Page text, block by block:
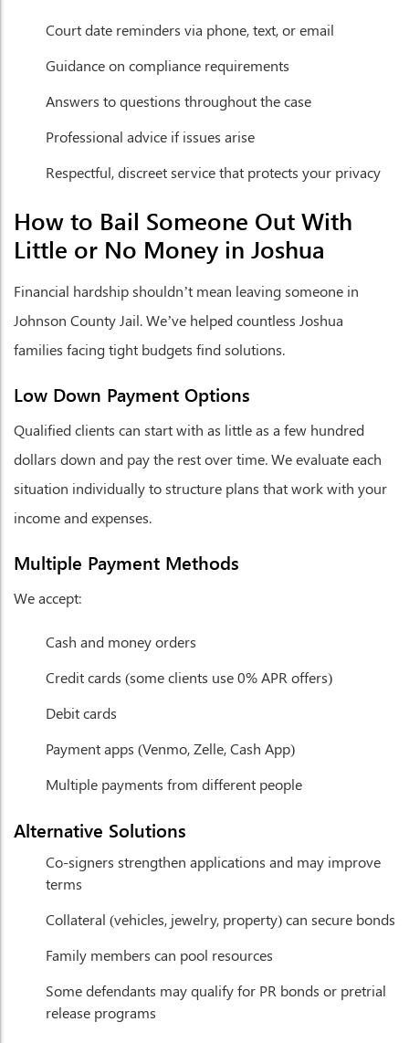
Court date reminders via phone, text, or email
Guidance on compliance requirements
Answers to questions throughout the case
Professional advice if issues arise
Respectful, discreet service that protects your privacy
How to Bail Someone Out With
Little or No Money in Joshua
Financial hardship shouldn’t mean leaving someone in
Johnson County Jail. We’ve helped countless Joshua
families facing tight budgets find solutions.
Low Down Payment Options
Qualified clients can start with as little as a few hundred
dollars down and pay the rest over time. We evaluate each
situation individually to structure plans that work with your
income and expenses.
Multiple Payment Methods
We accept:
Cash and money orders
Credit cards (some clients use 0% APR offers)
Debit cards
Payment apps (Venmo, Zelle, Cash App)
Multiple payments from different people
Alternative Solutions
Co-signers strengthen applications and may improve
terms
Collateral (vehicles, jewelry, property) can secure bonds
Family members can pool resources
Some defendants may qualify for PR bonds or pretrial
release programs